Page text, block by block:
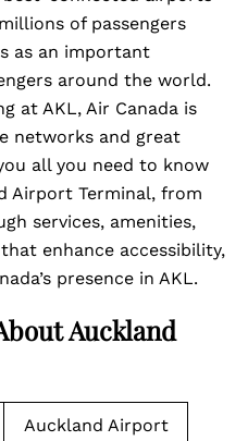
of passengers
as an important
around the world.
at AKL, Air Canada is
networks and great
all you need to know
Airport Terminal, from
services, amenities,
enhance accessibility,
presence in AKL.
Auckland
Auckland Airport